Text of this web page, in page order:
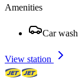
Amenities
Car wash
View station